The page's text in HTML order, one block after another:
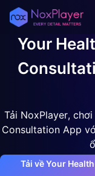
Your
Tải NoxPlayer,
Consultation App
Tải về Your